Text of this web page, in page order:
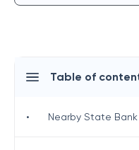
Table of
• Nearby State